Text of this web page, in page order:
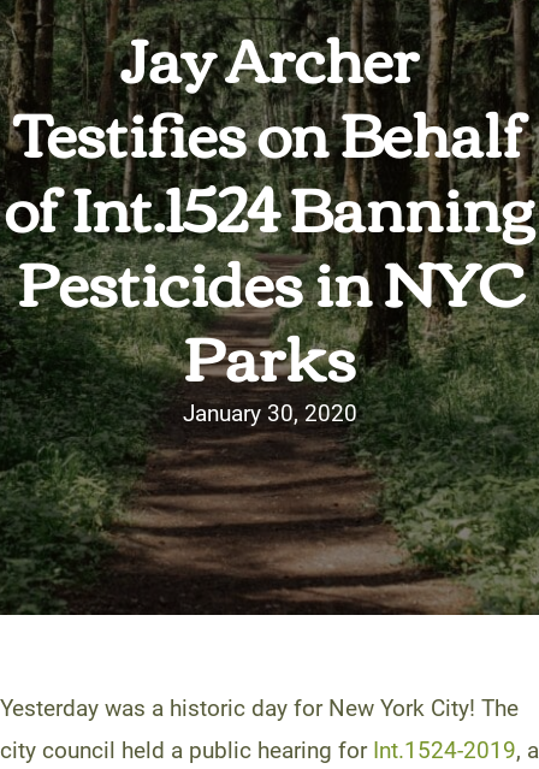
Jay Archer
Testifies on Behalf
of Int.1524 Banning
Pesticides in NYC
Parks
January 30, 2020
Yesterday was a historic day for New York City! The
city council held a public hearing for Int.1524-2019, a